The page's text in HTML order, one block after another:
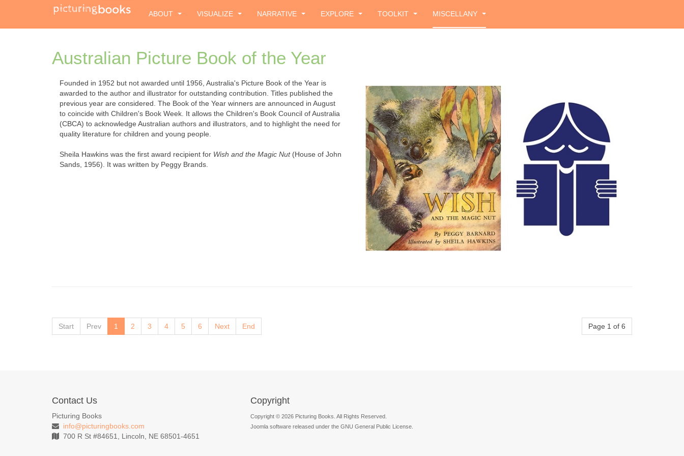
ABOUT VISUALIZE NARRATIVE EXPLORE TOOLKIT MISCELLANY
Australian Picture Book of the Year
Founded in 1952 but not awarded until 1956, Australia's Picture Book of the Year is
awarded to the author and illustrator for outstanding contribution. Titles published the
previous year are considered. The Book of the Year winners are announced in August
to coincide with Children's Book Week. It allows the Children's Book Council of Australia
(CBCA) to acknowledge Australian authors and illustrators, and to highlight the need for
quality literature for children and young people.
Sheila Hawkins was the first award recipient for Wish and the Magic Nut(House of John
Sands, 1956). It was written by Peggy Brands.
Page 1 of 6
Start Prev 1 2 3 4 5 6 Next End
Contact Us
Picturing Books
info@picturingbooks.com
700 R St #84651, Lincoln, NE 68501-4651
Copyright
Copyright © 2026 Picturing Books. All Rights Reserved.
Joomla software released under the GNU General Public License.